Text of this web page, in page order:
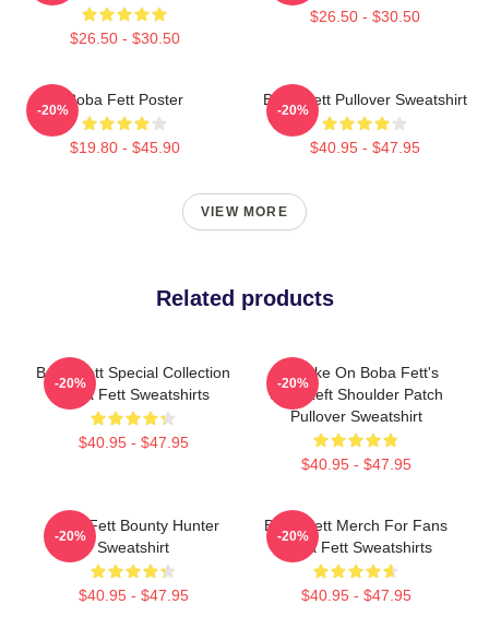
$26.50 - $30.50
$26.50 - $30.50
Boba Fett Poster
$19.80 - $45.90
-20%
Boba Fett Pullover Sweatshirt
$40.95 - $47.95
-20%
VIEW MORE
Related products
Boba Fett Special Collection
Boba Fett Sweatshirts
$40.95 - $47.95
-20%
My Take On Boba Fett's
Skull Left Shoulder Patch
Pullover Sweatshirt
$40.95 - $47.95
-20%
Boba Fett Bounty Hunter
Sweatshirt
$40.95 - $47.95
-20%
Boba Fett Merch For Fans
Boba Fett Sweatshirts
$40.95 - $47.95
-20%